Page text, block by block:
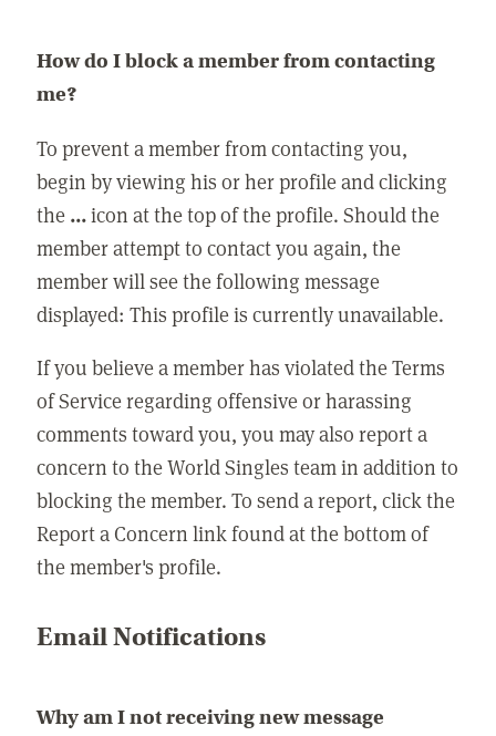
How do I block a member from contacting
me?
To prevent a member from contacting you,
begin by viewing his or her profile and clicking
the ...icon at the top of the profile. Should the
member attempt to contact you again, the
member will see the following message
displayed: This profile is currently unavailable.
If you believe a member has violated the Terms
of Service regarding offensive or harassing
comments toward you, you may also report a
concern to the World Singles team in addition to
blocking the member. To send a report, click the
Report a Concern link found at the bottom of
the member's profile.
Email Notifications
Why am I not receiving new message